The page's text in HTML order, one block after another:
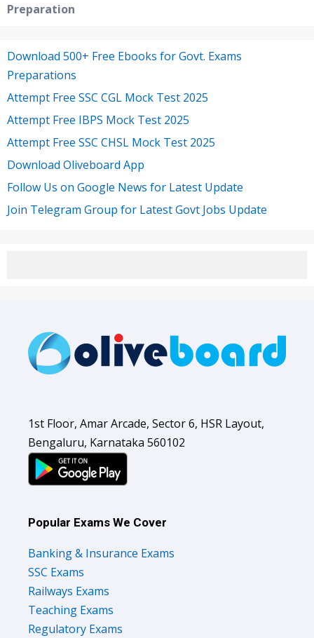
Preparation
Download 500+ Free Ebooks for Govt. Exams
Preparations
Attempt Free SSC CGL Mock Test 2025
Attempt Free IBPS Mock Test 2025
Attempt Free SSC CHSL Mock Test 2025
Download Oliveboard App
Follow Us on Google News for Latest Update
Join Telegram Group for Latest Govt Jobs Update
1st Floor, Amar Arcade, Sector 6, HSR Layout,
Bengaluru, Karnataka 560102
Popular Exams We Cover
Banking & Insurance Exams
SSC Exams
Railways Exams
Teaching Exams
Regulatory Exams